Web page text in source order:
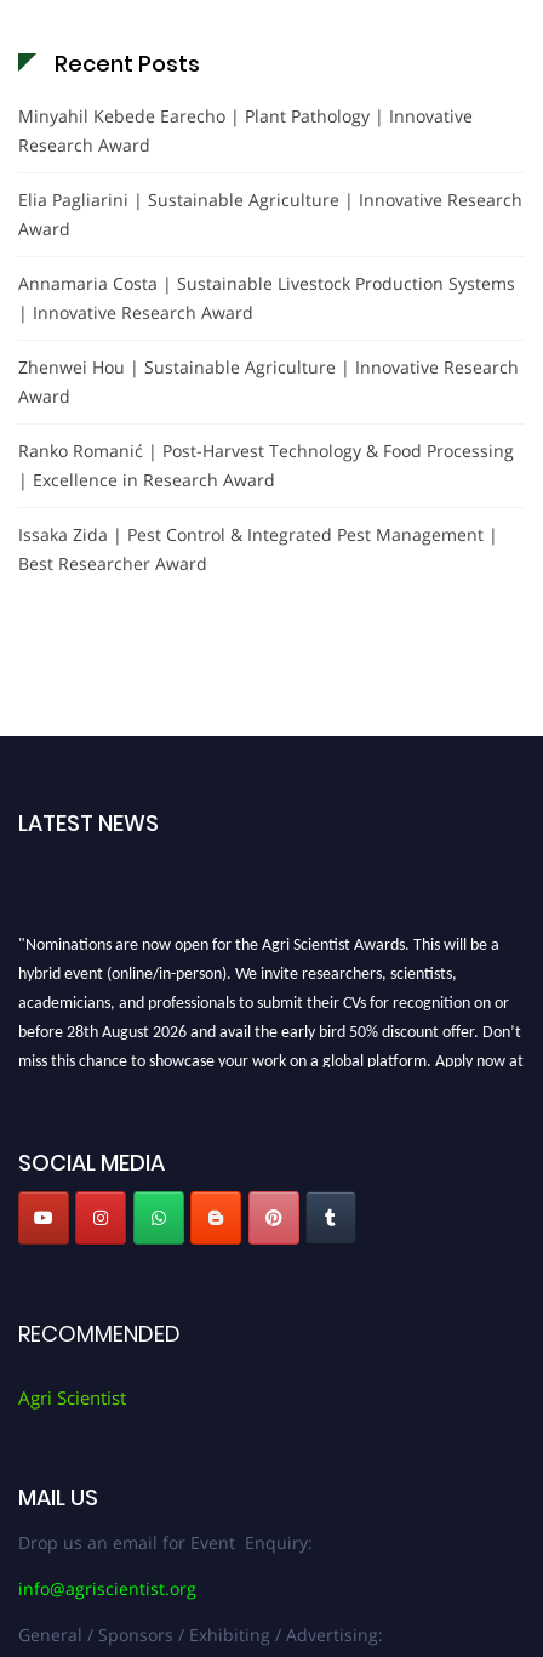
Recent Posts
Minyahil Kebede Earecho | Plant Pathology | Innovative
Research Award
Elia Pagliarini | Sustainable Agriculture | Innovative Research
Award
Annamaria Costa | Sustainable Livestock Production Systems
| Innovative Research Award
Zhenwei Hou | Sustainable Agriculture | Innovative Research
Award
Ranko Romanić | Post-Harvest Technology & Food Processing
| Excellence in Research Award
Issaka Zida | Pest Control & Integrated Pest Management |
Best Researcher Award
LATEST NEWS
hybrid event (online/in-person). We invite researchers, scientists,
academicians, and professionals to submit their CVs for recognition on or
before 28th August 2026 and avail the early bird 50% discount offer. Don’t
miss this chance to showcase your work on a global platform. Apply now at
Agri Scientist Awards
SOCIAL MEDIA
RECOMMENDED
Agri Scientist
MAIL US
Drop us an email for Event Enquiry:
info@agriscientist.org
General / Sponsors / Exhibiting / Advertising: